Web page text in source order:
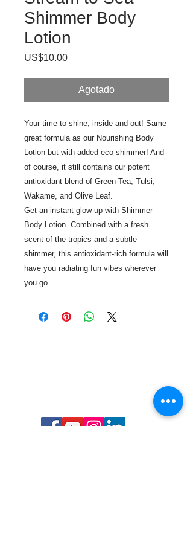
Shimmer Body
Lotion
US$10.00Precio
Agotado
Your time to shine, inside and out! Same
great formula as our Nourishing Body
Lotion but with added eco shimmer! And
of course, it still contains our potent
antioxidant blend of Green Tea, Tulsi,
Wakame, and Olive Leaf.
Get an instant glow-up with Shimmer
Body Lotion. Combined with a fresh
scent of the tropics and a subtle
shimmer, this antioxidant-rich formula will
have you radiating fun vibes wherever
you go.